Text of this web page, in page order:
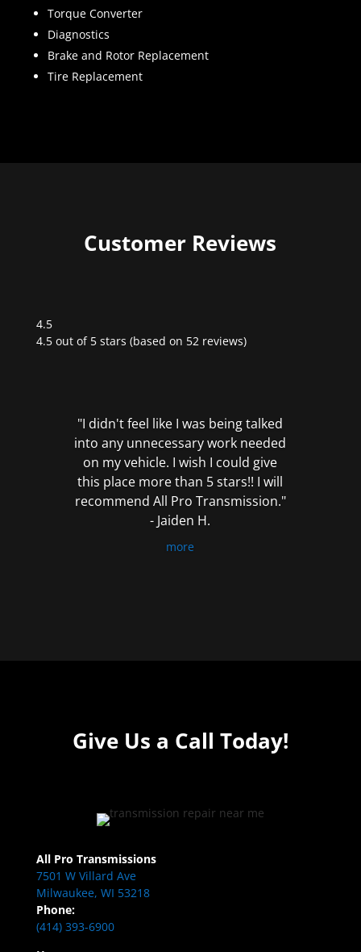
Torque Converter
Diagnostics
Brake and Rotor Replacement
Tire Replacement
Customer Reviews
4.5
Rated
4.5 out of 5 stars (based on 52 reviews)
"I didn't feel like I was being talked
into any unnecessary work needed
on my vehicle. I wish I could give
this place more than 5 stars!! I will
recommend All Pro Transmission."
- Jaiden H.
more
Give Us a Call Today!
All Pro Transmissions
7501 W Villard Ave
Milwaukee, WI 53218
Phone:
(414) 393-6900